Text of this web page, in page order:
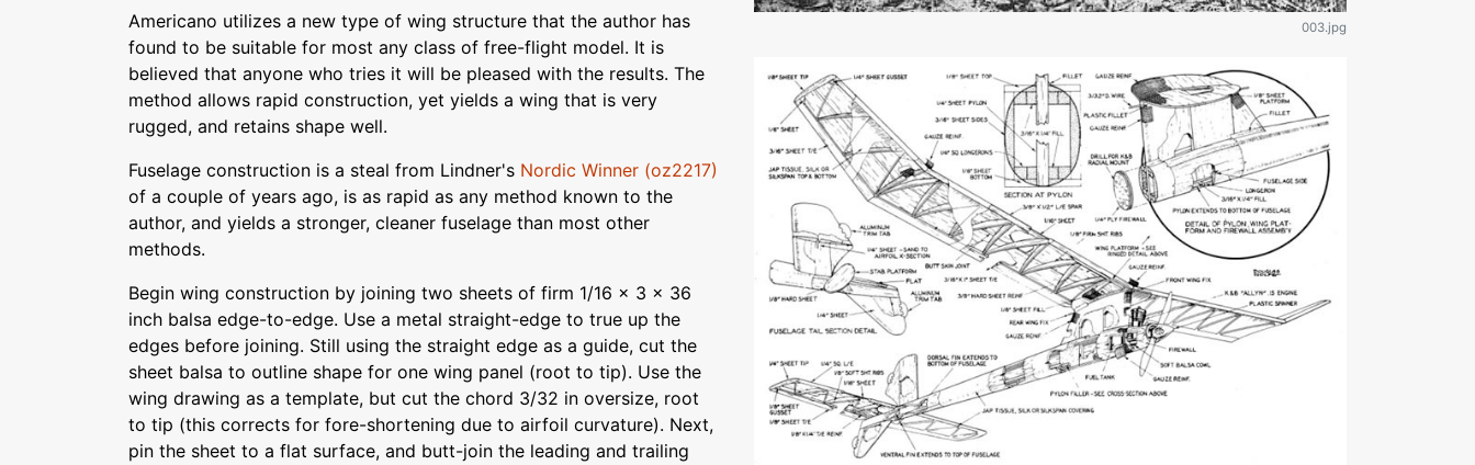
Americano utilizes a new type of wing structure that the author has
found to be suitable for most any class of free-flight model. It is
believed that anyone who tries it will be pleased with the results. The
method allows rapid construction, yet yields a wing that is very
rugged, and retains shape well.
Fuselage construction is a steal from Lindner's Nordic Winner (oz2217)
of a couple of years ago, is as rapid as any method known to the
author, and yields a stronger, cleaner fuselage than most other
methods.
Begin wing construction by joining two sheets of firm 1/16 x 3 x 36
inch balsa edge-to-edge. Use a metal straight-edge to true up the
edges before joining. Still using the straight edge as a guide, cut the
sheet balsa to outline shape for one wing panel (root to tip). Use the
wing drawing as a template, but cut the chord 3/32 in oversize, root
to tip (this corrects for fore-shortening due to airfoil curvature). Next,
pin the sheet to a flat surface, and butt-join the leading and trailing
003.jpg